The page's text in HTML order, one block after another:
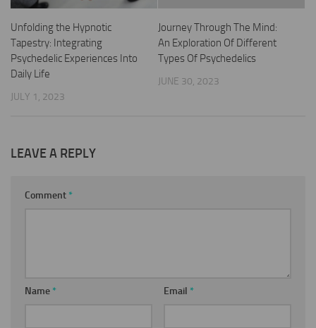
Unfolding the Hypnotic
Tapestry: Integrating
Psychedelic Experiences Into
Daily Life
JULY 1, 2023
Journey Through The Mind:
An Exploration Of Different
Types Of Psychedelics
JUNE 30, 2023
LEAVE A REPLY
Comment *
Name * Email *